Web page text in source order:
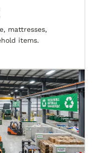
mattresses,
items.